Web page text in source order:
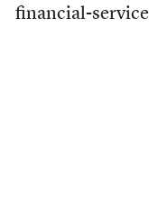
financial-